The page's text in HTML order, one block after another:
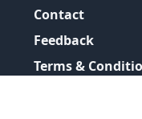
Contact
Feedback
Terms &